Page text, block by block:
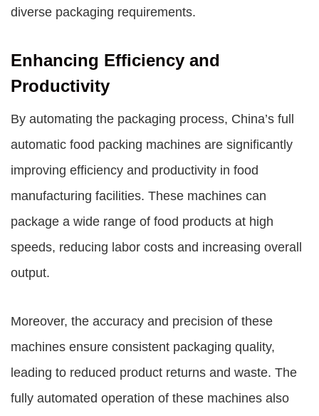
diverse packaging requirements.
Enhancing Efficiency and
Productivity
By automating the packaging process, China’s full
automatic food packing machines are significantly
improving efficiency and productivity in food
manufacturing facilities. These machines can
package a wide range of food products at high
speeds, reducing labor costs and increasing overall
output.
Moreover, the accuracy and precision of these
machines ensure consistent packaging quality,
leading to reduced product returns and waste. The
fully automated operation of these machines also